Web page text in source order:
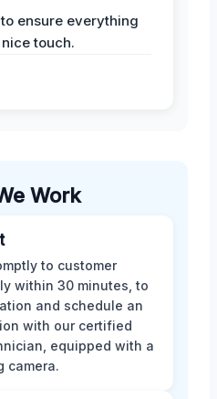
ensure everything
touch.
Work
to customer
within 30 minutes, to
and schedule an
with our certified
equipped with a
camera.